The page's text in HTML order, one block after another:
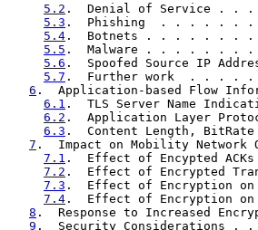
5.2 .  Denial of
5.3 .  Phishing  . . . .
5.4 .  Botnets . . . . .
5.5 .  Malware . . . . .
5.6 .  Spoofed Source IP
5.7 .  Further work  .
6 .  Application-based Flow
6.1 .  TLS Server Name
6.2 .  Application Layer
6.3 .  Content Length,
7 .  Impact on Mobility
7.1 .  Effect of
7.2 .  Effect of Encrypted
7.3 .  Effect of Encryption
7.4 .  Effect of Encryption
8 .  Response to Increased
9 .  Security